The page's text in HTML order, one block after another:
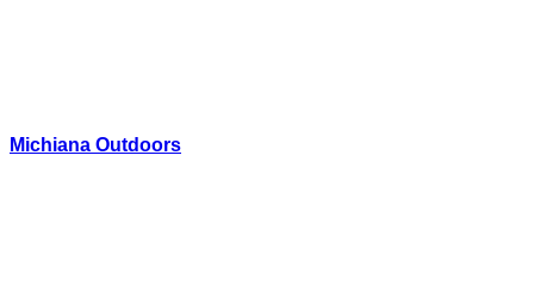
Michiana Outdoors